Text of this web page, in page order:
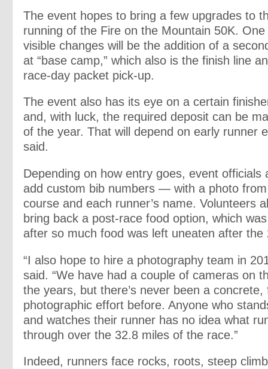
The event hopes to bring a few upgrades to
running of the Fire on the Mountain 50K.
visible changes will be the addition of a
at “base camp,” which also is the finish line
race-day packet pick-up.
The event also has its eye on a certain
and, with luck, the required deposit can be
of the year. That will depend on early runner
said.
Depending on how entry goes, event officials
add custom bib numbers — with a photo
course and each runner’s name. Volunteers
bring back a post-race food option, which
after so much food was left uneaten after the
“I also hope to hire a photography team in
said. “We have had a couple of cameras on
the years, but there’s never been a concrete,
photographic effort before. Anyone who
and watches their runner has no idea what
through over the 32.8 miles of the race.”
Indeed, runners face rocks, roots, steep